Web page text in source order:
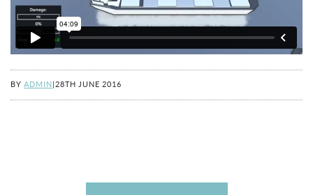
BY ADMIN 28TH JUNE 2016